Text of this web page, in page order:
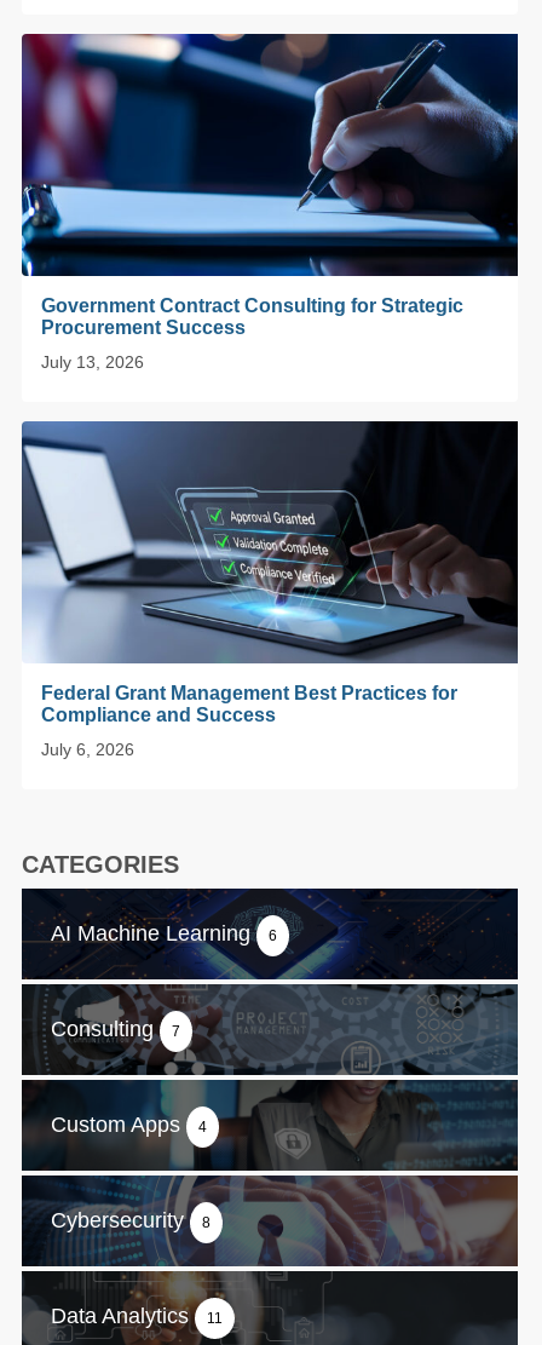
Government Contract Consulting for Strategic
Procurement Success
July 13, 2026
Federal Grant Management Best Practices for
Compliance and Success
July 6, 2026
CATEGORIES
AI Machine Learning 6
Consulting 7
Custom Apps 4
Cybersecurity 8
Data Analytics 11